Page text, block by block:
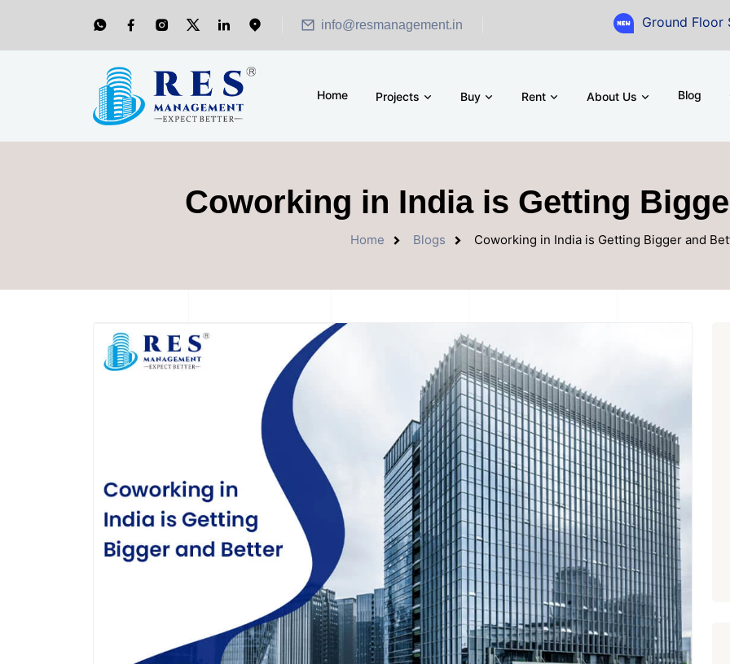
info@resmanagement.in Ground Floor
Home Projects Buy Rent About Us Blog
Coworking in India is Getting
Home Blogs Coworking in India is Getting Bigger and